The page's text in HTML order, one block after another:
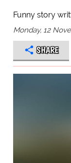
Funny story
Monday, 12
SHARE